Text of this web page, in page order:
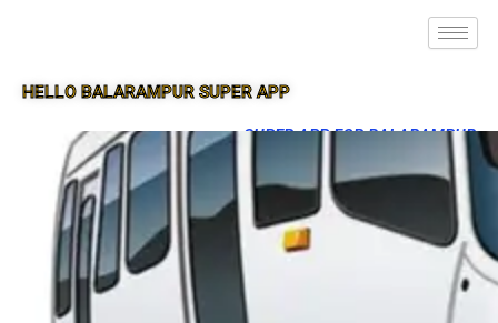
HELLO BALARAMPUR SUPER APP
SUPER APP FOR BALARAMPUR